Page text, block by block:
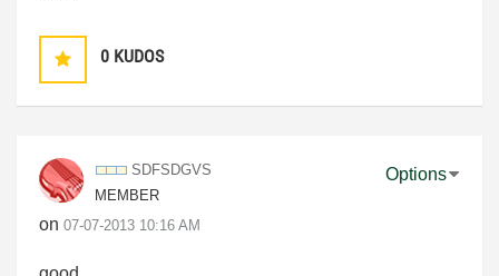
0 KUDOS
SDFSDGVS
MEMBER
on ‎07-07-2013 10:16 AM
Options